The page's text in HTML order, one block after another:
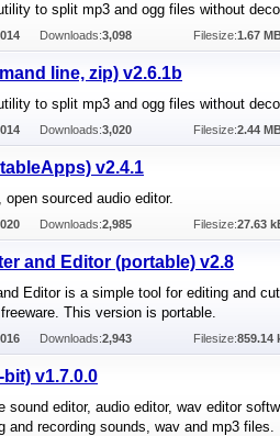
to split mp3 and ogg files without
Downloads:3,098 Filesize:1.67
line, zip) v2.6.1b
to split mp3 and ogg files without
Downloads:3,020 Filesize:2.44
v2.4.1
sourced audio editor.
Downloads:2,985 Filesize:27.63
and Editor (portable) v2.8
Editor is a simple tool for editing and
This version is portable.
Downloads:2,943 Filesize:859.14
v1.7.0.0
sound editor, audio editor, wav editor
and recording sounds, wav and mp3 files.